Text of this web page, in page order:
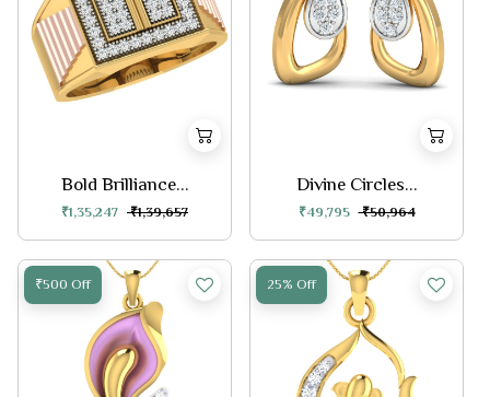
Bold Brilliance...
₹1,35,247 ₹1,39,657
Divine Circles...
₹49,795 ₹50,964
₹500 Off 25% Off